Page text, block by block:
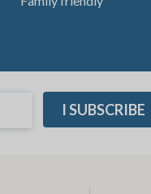
I SUBSCRIBE